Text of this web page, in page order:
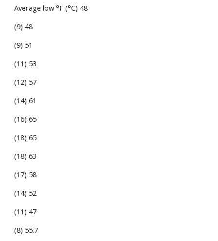
Average low °F (°C) 48
(9) 48
(9) 51
(11) 53
(12) 57
(14) 61
(16) 65
(18) 65
(18) 63
(17) 58
(14) 52
(11) 47
(8) 55.7